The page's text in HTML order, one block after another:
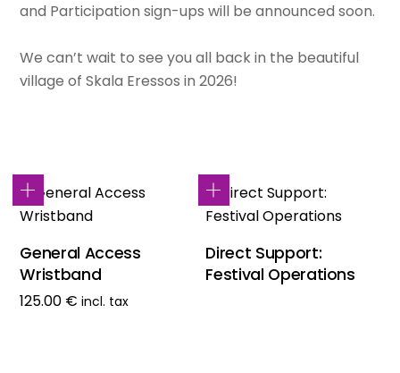
and Participation sign-ups will be announced soon.
We can’t wait to see you all back in the beautiful
village of Skala Eressos in 2026!
General Access
Wristband
125.00 € incl. tax
Direct Support:
Festival Operations